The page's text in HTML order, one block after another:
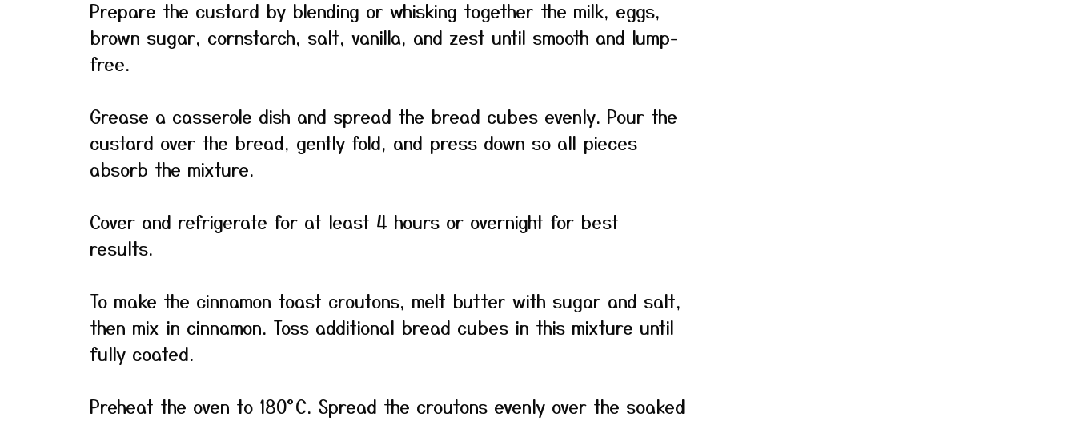
Prepare the custard by blending or whisking together the milk, eggs,
brown sugar, cornstarch, salt, vanilla, and zest until smooth and lump-
free.
Grease a casserole dish and spread the bread cubes evenly. Pour the
custard over the bread, gently fold, and press down so all pieces
absorb the mixture.
Cover and refrigerate for at least 4 hours or overnight for best
results.
To make the cinnamon toast croutons, melt butter with sugar and salt,
then mix in cinnamon. Toss additional bread cubes in this mixture until
fully coated.
Preheat the oven to 180°C. Spread the croutons evenly over the soaked